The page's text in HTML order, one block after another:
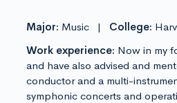
Major: Music | College:
Work experience: Now in my
and have also advised and
conductor and a multi-
symphonic concerts and